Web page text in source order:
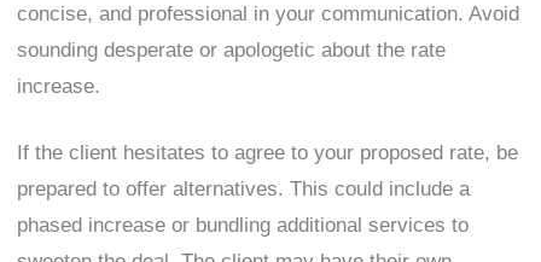
concise, and professional in your communication. Avoid
sounding desperate or apologetic about the rate
increase.
If the client hesitates to agree to your proposed rate, be
prepared to offer alternatives. This could include a
phased increase or bundling additional services to